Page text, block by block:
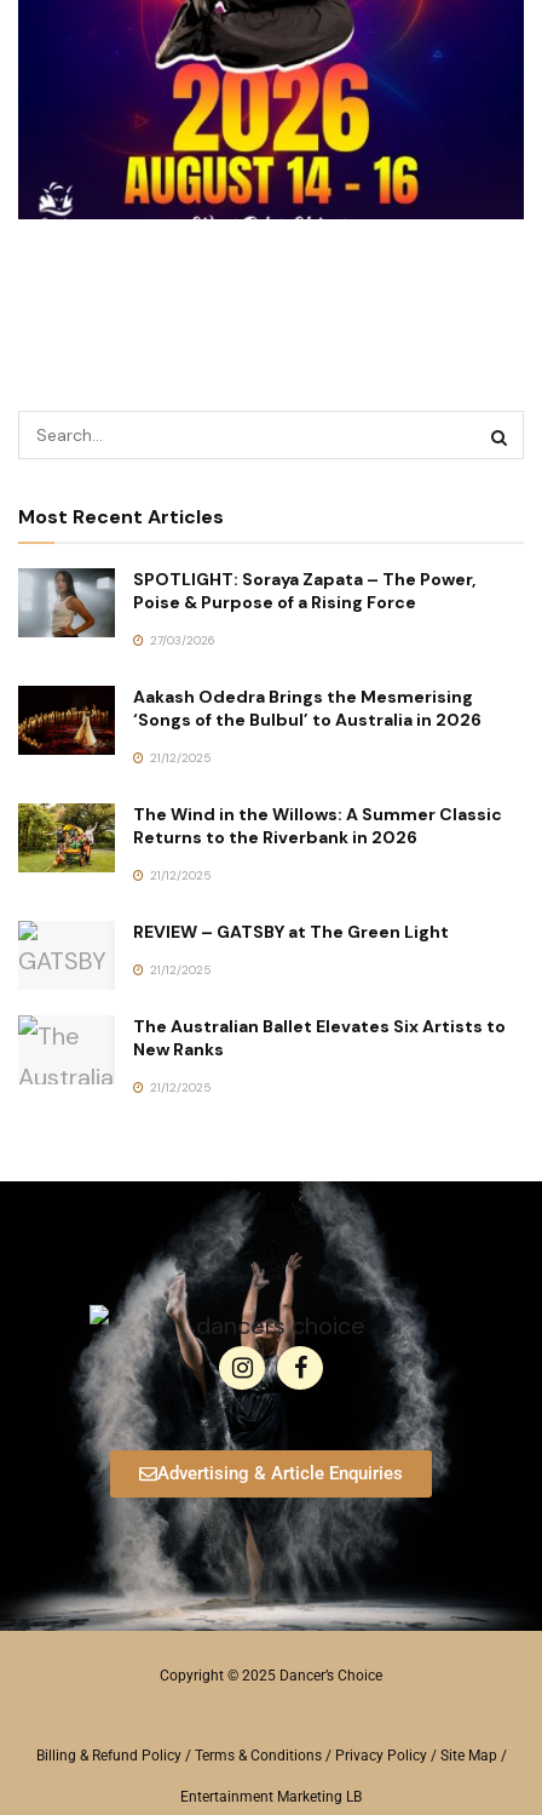
Most Recent Articles
SPOTLIGHT: Soraya Zapata – The Power,
Poise & Purpose of a Rising Force
27/03/2026
Aakash Odedra Brings the Mesmerising
‘Songs of the Bulbul’ to Australia in 2026
21/12/2025
The Wind in the Willows: A Summer Classic
Returns to the Riverbank in 2026
21/12/2025
REVIEW – GATSBY at The Green Light
21/12/2025
The Australian Ballet Elevates Six Artists to
New Ranks
21/12/2025
Advertising & Article Enquiries
Copyright © 2025 Dancer’s Choice
Billing & Refund Policy/ Terms & Conditions/ Privacy Policy/ Site Map/
Entertainment Marketing LB